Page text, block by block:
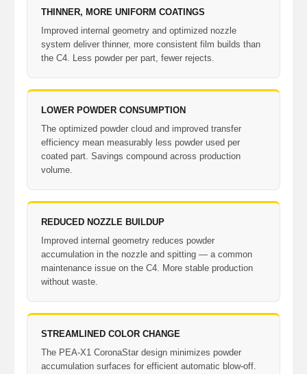
THINNER, MORE UNIFORM COATINGS
Improved internal geometry and optimized nozzle
system deliver thinner, more consistent film builds than
the C4. Less powder per part, fewer rejects.
LOWER POWDER CONSUMPTION
The optimized powder cloud and improved transfer
efficiency mean measurably less powder used per
coated part. Savings compound across production
volume.
REDUCED NOZZLE BUILDUP
Improved internal geometry reduces powder
accumulation in the nozzle and spitting — a common
maintenance issue on the C4. More stable production
without waste.
STREAMLINED COLOR CHANGE
The PEA-X1 CoronaStar design minimizes powder
accumulation surfaces for efficient automatic blow-off.